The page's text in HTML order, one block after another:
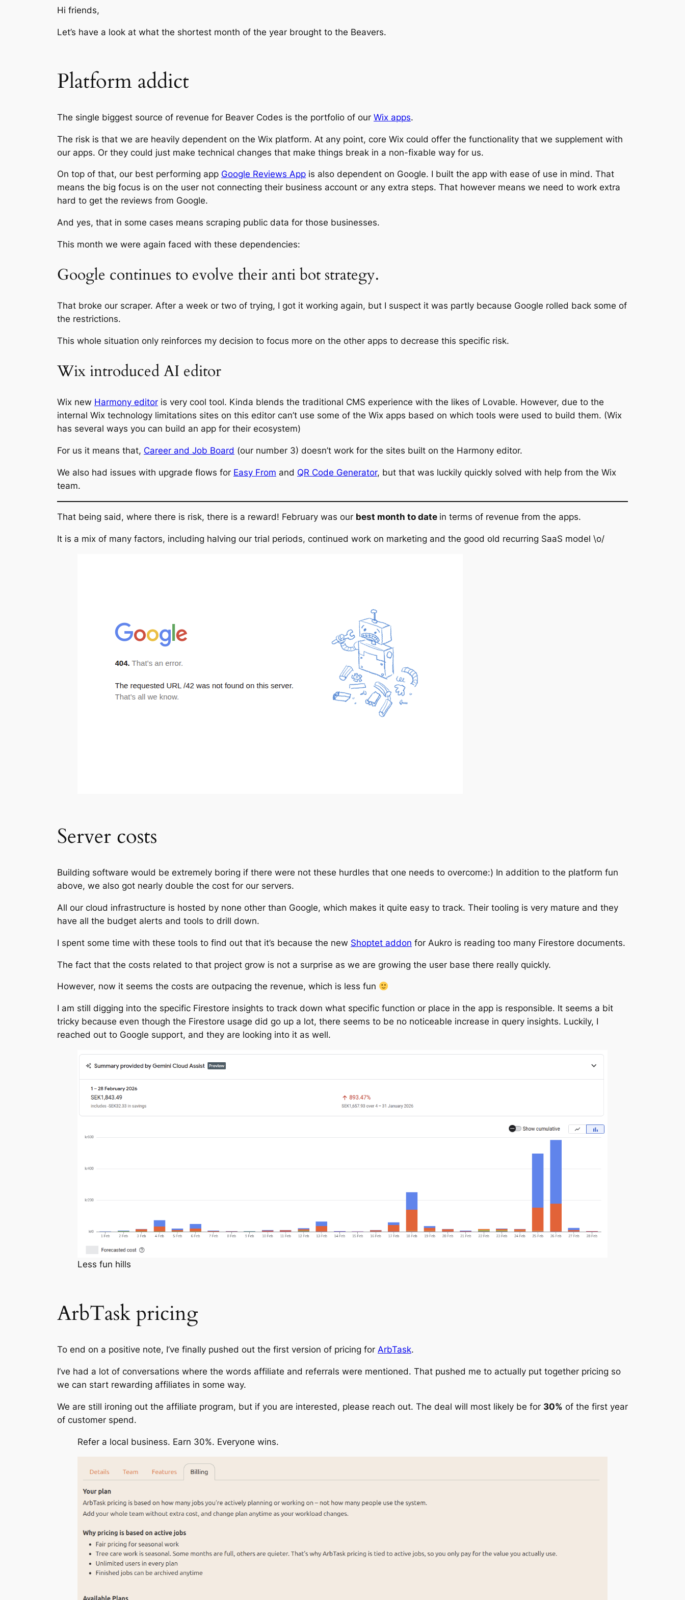
Hi friends,
Let’s have a look at what the shortest month of the year brought to the Beavers.
Platform addict
The single biggest source of revenue for Beaver Codes is the portfolio of our Wix apps.
The risk is that we are heavily dependent on the Wix platform. At any point, core Wix could offer the functionality that we supplement with
our apps. Or they could just make technical changes that make things break in a non-fixable way for us.
On top of that, our best performing app Google Reviews App is also dependent on Google. I built the app with ease of use in mind. That
means the big focus is on the user not connecting their business account or any extra steps. That however means we need to work extra
hard to get the reviews from Google.
And yes, that in some cases means scraping public data for those businesses.
This month we were again faced with these dependencies:
Google continues to evolve their anti bot strategy.
That broke our scraper. After a week or two of trying, I got it working again, but I suspect it was partly because Google rolled back some of
the restrictions.
This whole situation only reinforces my decision to focus more on the other apps to decrease this specific risk.
Wix introduced AI editor
Wix new Harmony editor is very cool tool. Kinda blends the traditional CMS experience with the likes of Lovable. However, due to the
internal Wix technology limitations sites on this editor can’t use some of the Wix apps based on which tools were used to build them. (Wix
has several ways you can build an app for their ecosystem)
For us it means that, Career and Job Board (our number 3) doesn’t work for the sites built on the Harmony editor.
We also had issues with upgrade flows for Easy From and QR Code Generator, but that was luckily quickly solved with help from the Wix
team.
That being said, where there is risk, there is a reward! February was our best month to date in terms of revenue from the apps.
It is a mix of many factors, including halving our trial periods, continued work on marketing and the good old recurring SaaS model \o/
Server costs
Building software would be extremely boring if there were not these hurdles that one needs to overcome:) In addition to the platform fun
above, we also got nearly double the cost for our servers.
All our cloud infrastructure is hosted by none other than Google, which makes it quite easy to track. Their tooling is very mature and they
have all the budget alerts and tools to drill down.
I spent some time with these tools to find out that it’s because the new Shoptet addon for Aukro is reading too many Firestore documents.
The fact that the costs related to that project grow is not a surprise as we are growing the user base there really quickly.
However, now it seems the costs are outpacing the revenue, which is less fun
I am still digging into the specific Firestore insights to track down what specific function or place in the app is responsible. It seems a bit
tricky because even though the Firestore usage did go up a lot, there seems to be no noticeable increase in query insights. Luckily, I
reached out to Google support, and they are looking into it as well.
Less fun hills
ArbTask pricing
To end on a positive note, I’ve finally pushed out the first version of pricing for ArbTask.
I’ve had a lot of conversations where the words affiliate and referrals were mentioned. That pushed me to actually put together pricing so
we can start rewarding affiliates in some way.
We are still ironing out the affiliate program, but if you are interested, please reach out. The deal will most likely be for 30% of the first year
of customer spend.
Refer a local business. Earn 30%. Everyone wins.